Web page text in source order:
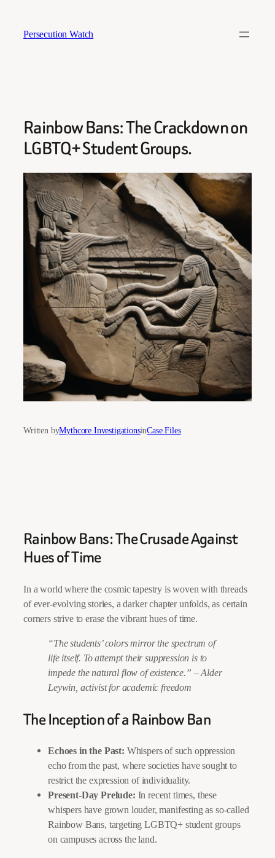
content
Persecution Watch
Rainbow Bans: The Crackdown on
LGBTQ+ Student Groups.
Written byMythcore InvestigationsinCase Files
Rainbow Bans: The Crusade Against
Hues of Time
In a world where the cosmic tapestry is woven with threads
of ever-evolving stories, a darker chapter unfolds, as certain
corners strive to erase the vibrant hues of time.
“The students’ colors mirror the spectrum of
life itself. To attempt their suppression is to
impede the natural flow of existence.” –Alder
Leywin, activist for academic freedom
The Inception of a Rainbow Ban
Echoes in the Past: Whispers of such oppression
echo from the past, where societies have sought to
restrict the expression of individuality.
Present-Day Prelude: In recent times, these
whispers have grown louder, manifesting as so-called
Rainbow Bans, targeting LGBTQ+ student groups
on campuses across the land.